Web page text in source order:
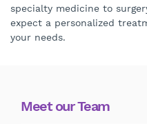
specialty medicine to
expect a personalized
your needs.
Meet our Team